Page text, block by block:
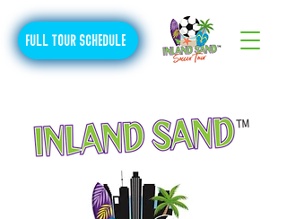
FULL TOUR SCHEDULE